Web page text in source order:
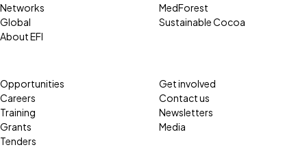
Networks
Global
About EFI
MedForest
Sustainable Cocoa
Opportunities
Careers
Training
Grants
Tenders
Get involved
Contact us
Newsletters
Media